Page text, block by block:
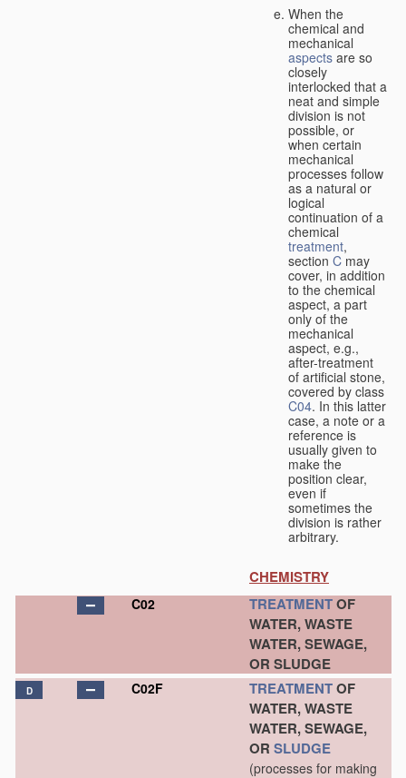
When the
chemical and
mechanical
aspects are so
closely
interlocked that a
neat and simple
division is not
possible, or
when certain
mechanical
processes follow
as a natural or
logical
continuation of a
chemical
treatment,
section C may
cover, in addition
to the chemical
aspect, a part
only of the
mechanical
aspect, e.g.,
after-treatment
of artificial stone,
covered by class
C04. In this latter
case, a note or a
reference is
usually given to
make the
position clear,
even if
sometimes the
division is rather
arbitrary.
CHEMISTRY
C02 TREATMENTOF
WATER, WASTE
WATER, SEWAGE,
OR SLUDGE
D C02F TREATMENTOF
WATER, WASTE
WATER, SEWAGE,
OR SLUDGE
(processes for making